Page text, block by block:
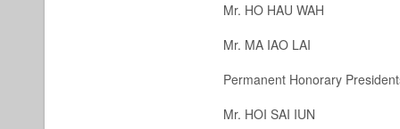
Mr. HO HAU WAH
Mr. MA IAO LAI
Permanent Honorary
Mr. HOI SAI IUN